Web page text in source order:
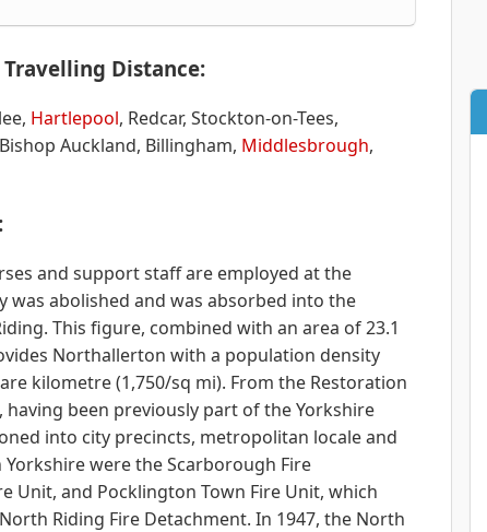
Distance:
Hartlepool, Redcar, Stockton-on-Tees,
Auckland, Billingham, Middlesbrough,
and support staff are employed at the
was abolished and was absorbed into the
This figure, combined with an area of 23.1
Northallerton with a population density
kilometre (1,750/sq mi). From the Restoration
having been previously part of the Yorkshire
into city precincts, metropolitan locale and
were the Scarborough Fire
Unit, and Pocklington Town Fire Unit, which
Riding Fire Detachment. In 1947, the North